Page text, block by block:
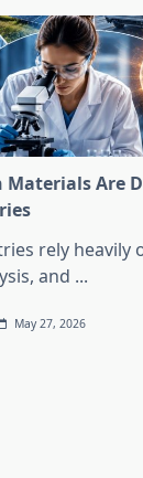
Materials Are
rely heavily
and ...
May 27, 2026